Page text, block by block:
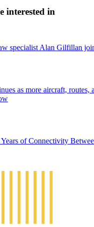
interested in
specialist Alan Gilfillan
as more aircraft, routes,
of Connectivity